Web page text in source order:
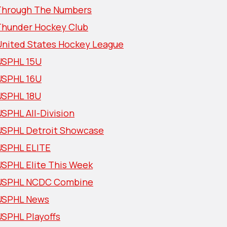
The Numbers
Hockey Club
States Hockey League
15U
16U
18U
All-Division
Detroit Showcase
ELITE
Elite This Week
NCDC Combine
News
Playoffs